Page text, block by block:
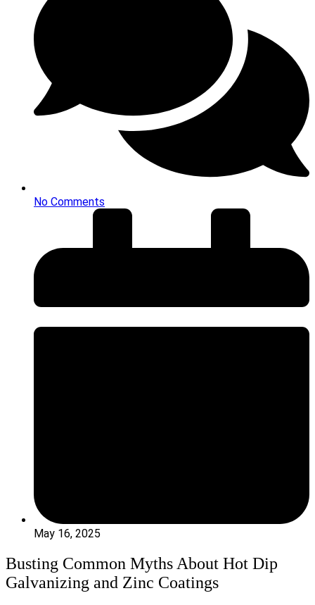
No Comments
May 16, 2025
Busting Common Myths About Hot Dip
Galvanizing and Zinc Coatings